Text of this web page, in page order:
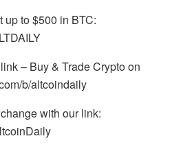
up to $500 in BTC:
– Buy & Trade Crypto on
b/altcoindaily
with our link: